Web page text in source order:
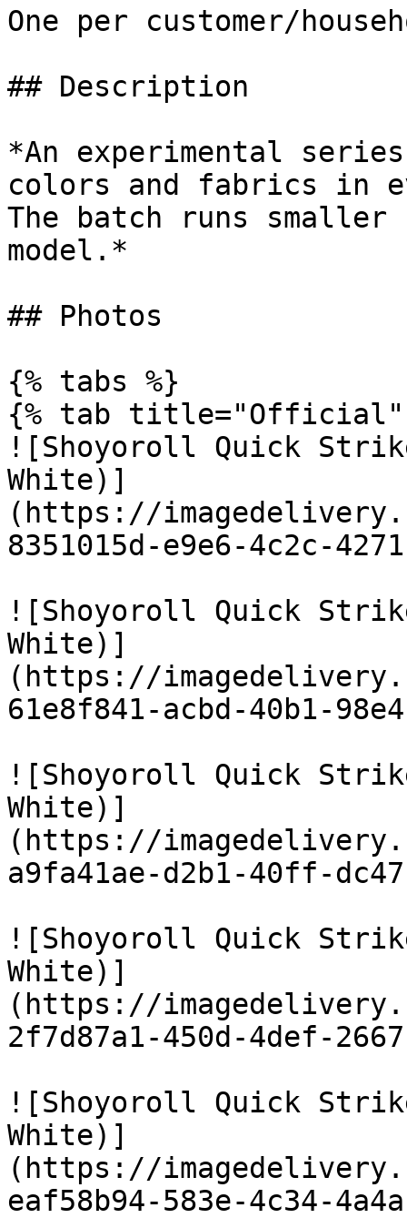
One per customer/
## Description
*An experimental
colors and fabrics in
The batch runs
model.*
## Photos
{% tabs %}
{% tab title="Official"
![Shoyoroll Quick
White)]
(https://
8351015d-e9e6-4c2c-
![Shoyoroll Quick
White)]
(https://
61e8f841-acbd-40b1-
![Shoyoroll Quick
White)]
(https://
a9fa41ae-d2b1-40ff-
![Shoyoroll Quick
White)]
(https://
2f7d87a1-450d-4def-
![Shoyoroll Quick
White)]
(https://
eaf58b94-583e-4c34-